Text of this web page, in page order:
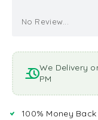
No Review...
We Delivery
PM
100% Money